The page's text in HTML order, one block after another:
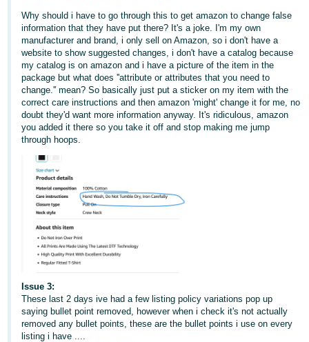
Why should i have to go through this to get amazon to change false
information that they have put there? It's a joke. I'm my own
manufacturer and brand, i only sell on Amazon, so i don't have a
website to show suggested changes, i don't have a catalog because
my catalog is on amazon and i have a picture of the item in the
package but what does ''attribute or attributes that you need to
change.'' mean? So basically just put a sticker on my item with the
correct care instructions and then amazon 'might' change it for me, no
doubt they'd want more information anyway. It's ridiculous, amazon
you added it there so you take it off and stop making me jump
through hoops.
Issue 3:
These last 2 days ive had a few listing policy variations pop up
saying bullet point removed, however when i check it's not actually
removed any bullet points, these are the bullet points i use on every
listing i have ....